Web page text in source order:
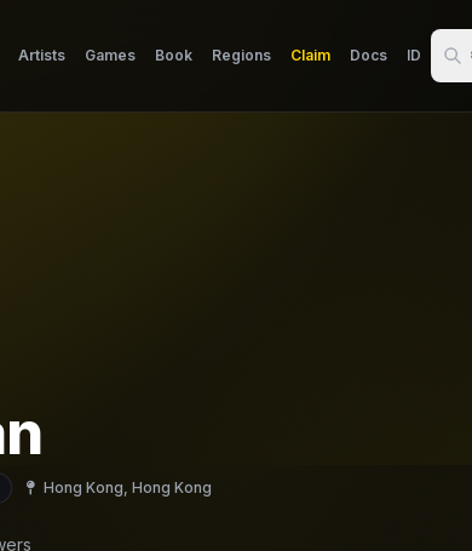
Artists Games Book Regions Claim Docs ID
Hong Kong, Hong Kong